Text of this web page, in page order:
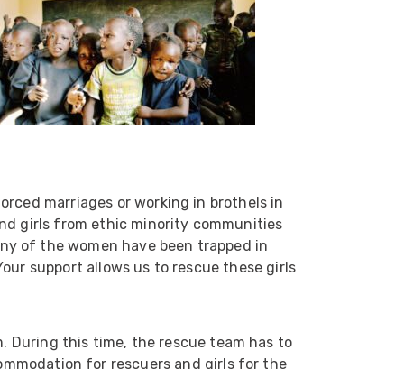
marriages or working in brothels in
girls from ethic minority communities
of the women have been trapped in
support allows us to rescue these girls
During this time, the rescue team has to
for rescuers and girls for the
522 Reviews
reviews-io